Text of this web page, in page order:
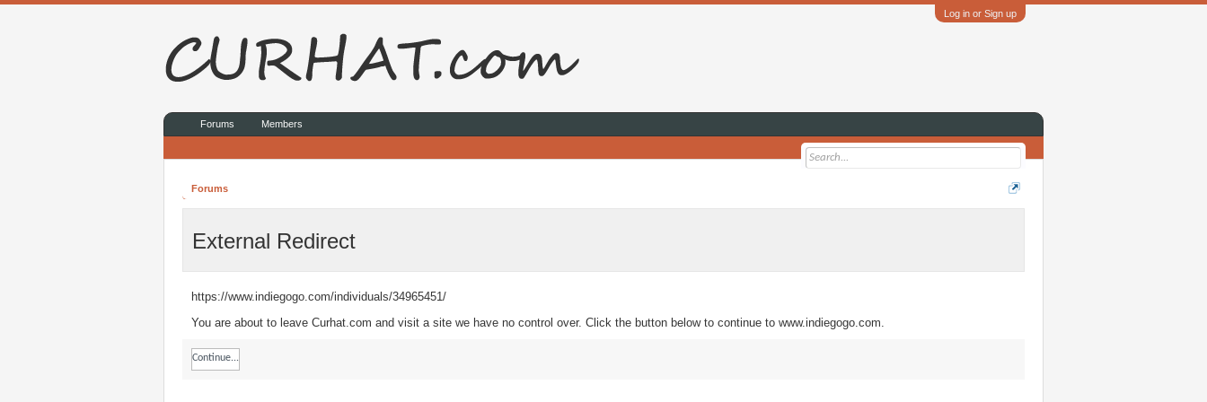
Log in or Sign up
Forums
External Redirect
https://www.indiegogo.com/individuals/34965451/
You are about to leave Curhat.com and visit a site we have no control over. Click the button below to continue to www.indiegogo.com.
Continue...
Forums Members